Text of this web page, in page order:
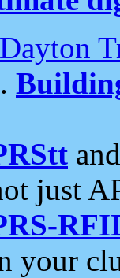
just
your